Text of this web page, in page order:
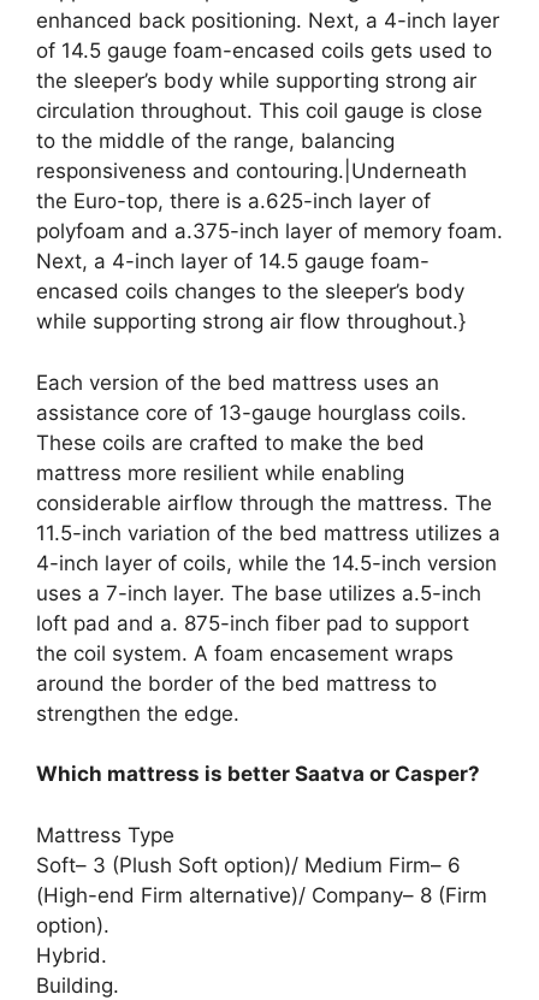
enhanced back positioning. Next, a 4-inch layer
of 14.5 gauge foam-encased coils gets used to
the sleeper’s body while supporting strong air
circulation throughout. This coil gauge is close
to the middle of the range, balancing
responsiveness and contouring.|Underneath
the Euro-top, there is a.625-inch layer of
polyfoam and a.375-inch layer of memory foam.
Next, a 4-inch layer of 14.5 gauge foam-
encased coils changes to the sleeper’s body
while supporting strong air flow throughout.}
Each version of the bed mattress uses an
assistance core of 13-gauge hourglass coils.
These coils are crafted to make the bed
mattress more resilient while enabling
considerable airflow through the mattress. The
11.5-inch variation of the bed mattress utilizes a
4-inch layer of coils, while the 14.5-inch version
uses a 7-inch layer. The base utilizes a.5-inch
loft pad and a. 875-inch fiber pad to support
the coil system. A foam encasement wraps
around the border of the bed mattress to
strengthen the edge.
Which mattress is better Saatva or Casper?
Mattress Type
Soft– 3 (Plush Soft option)/ Medium Firm– 6
(High-end Firm alternative)/ Company– 8 (Firm
option).
Hybrid.
Building.